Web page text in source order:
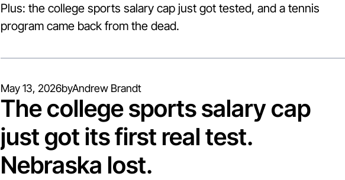
Plus: the college sports salary cap just got tested, and a tennis
program came back from the dead.
May 13, 2026byAndrew Brandt
The college sports salary cap
just got its first real test.
Nebraska lost.